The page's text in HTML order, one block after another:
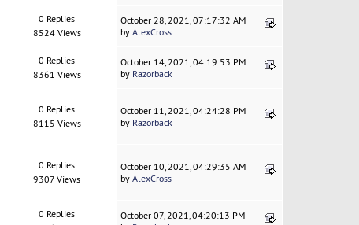
0 Replies
8524 Views
October 28, 2021, 07:17:32 AM
byAlexCross
0 Replies
8361 Views
October 14, 2021, 04:19:53 PM
by Razorback
0 Replies
8115 Views
October 11, 2021, 04:24:28 PM
by Razorback
0 Replies
9307 Views
October 10, 2021, 04:29:35 AM
byAlexCross
0 Replies
October 07, 2021, 04:20:13 PM